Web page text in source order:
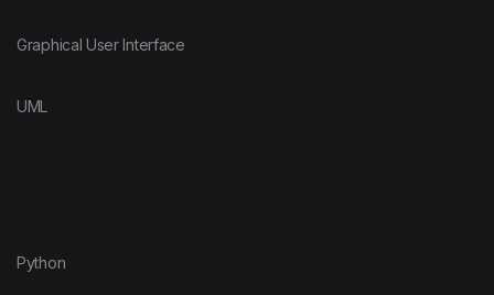
Graphical User Interface
UML
Python